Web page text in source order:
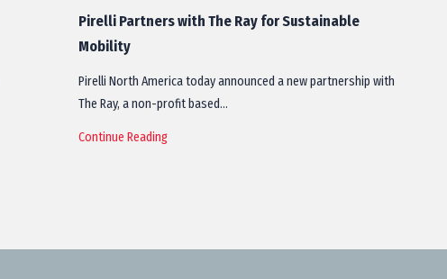
Pirelli Partners with The Ray for Sustainable
Mobility
Pirelli North America today announced a new partnership with
The Ray, a non-profit based…
Continue Reading